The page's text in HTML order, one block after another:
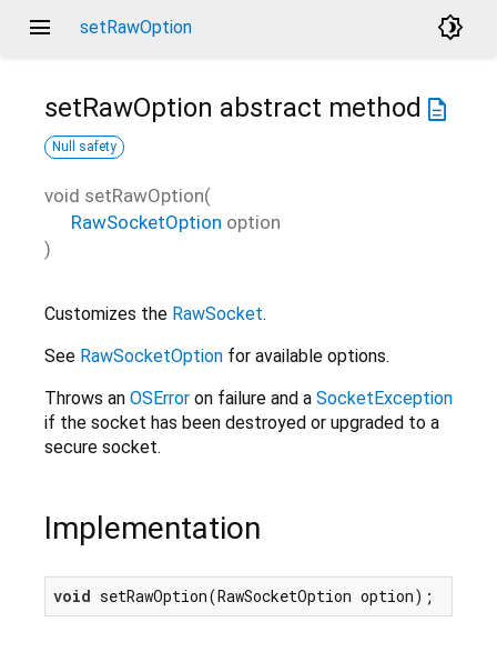
menu setRawOption brightness_4
description
setRawOption abstract method
Null safety
void setRawOption(
RawSocketOption option
)
Customizes the RawSocket.
See RawSocketOption for available options.
Throws an OSError on failure and a SocketException
if the socket has been destroyed or upgraded to a
secure socket.
Implementation
void setRawOption(RawSocketOption option);